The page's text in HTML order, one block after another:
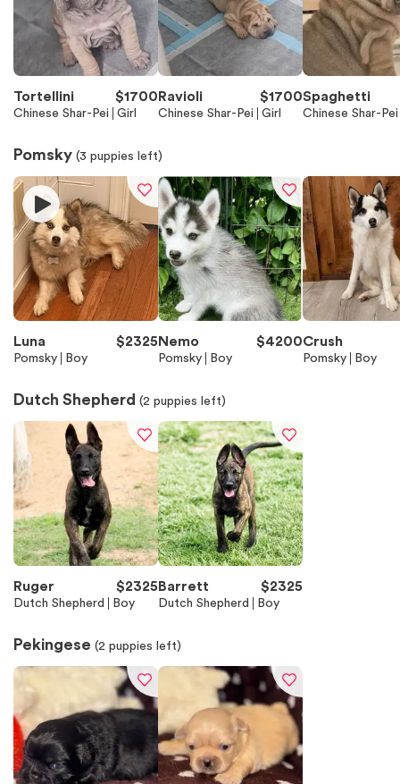
Tortellini $1700
Chinese Shar-Pei Girl
Ravioli $1700
Chinese Shar-Pei Girl
Spaghetti
Chinese Shar-Pei
Pomsky (3 puppies left)
Luna $2325
Pomsky Boy
Nemo $4200
Pomsky Boy
Crush
Pomsky Boy
Dutch Shepherd (2 puppies left)
Ruger $2325
Dutch Shepherd Boy
Barrett $2325
Dutch Shepherd Boy
Pekingese (2 puppies left)